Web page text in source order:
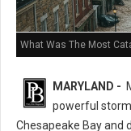
What Was The Most
MARYLAND -
powerful
Chesapeake Bay and